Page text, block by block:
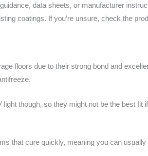
data sheets, or manufacturer
coatings. If you’re unsure, check the
floors due to their strong bond and
though, so they might not be the best fit
that cure quickly, meaning you can